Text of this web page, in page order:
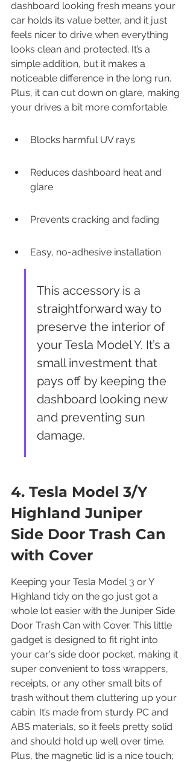
dashboard looking fresh means your
car holds its value better, and it just
feels nicer to drive when everything
looks clean and protected. It’s a
simple addition, but it makes a
noticeable difference in the long run.
Plus, it can cut down on glare, making
your drives a bit more comfortable.
Blocks harmful UV rays
Reduces dashboard heat and
glare
Prevents cracking and fading
Easy, no-adhesive installation
This accessory is a
straightforward way to
preserve the interior of
your Tesla Model Y. It’s a
small investment that
pays off by keeping the
dashboard looking new
and preventing sun
damage.
4. Tesla Model 3/Y
Highland Juniper
Side Door Trash Can
with Cover
Keeping your Tesla Model 3 or Y
Highland tidy on the go just got a
whole lot easier with the Juniper Side
Door Trash Can with Cover. This little
gadget is designed to fit right into
your car's side door pocket, making it
super convenient to toss wrappers,
receipts, or any other small bits of
trash without them cluttering up your
cabin. It’s made from sturdy PC and
ABS materials, so it feels pretty solid
and should hold up well over time.
Plus, the magnetic lid is a nice touch;